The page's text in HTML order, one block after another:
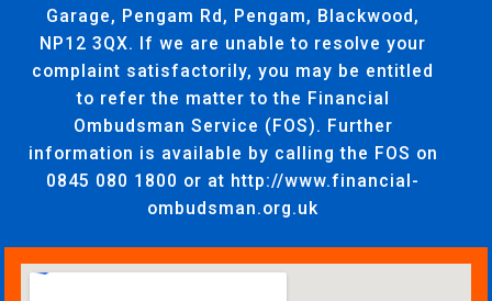
Garage, Pengam Rd, Pengam, Blackwood,
NP12 3QX. If we are unable to resolve your
complaint satisfactorily, you may be entitled
to refer the matter to the Financial
Ombudsman Service (FOS). Further
information is available by calling the FOS on
0845 080 1800 or at http://www.financial-
ombudsman.org.uk